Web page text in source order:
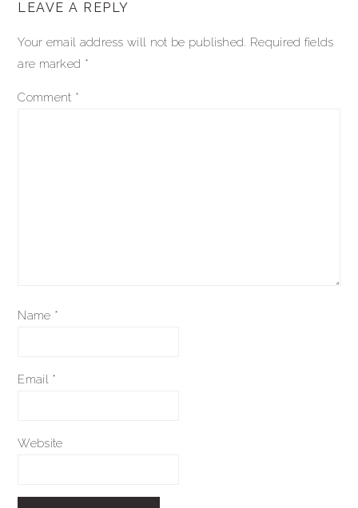
LEAVE A REPLY
Your email address will not be published. Required fields
are marked *
Comment *
Name *
Email *
Website